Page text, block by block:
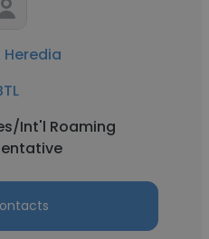
Heredia
Int'l Roaming